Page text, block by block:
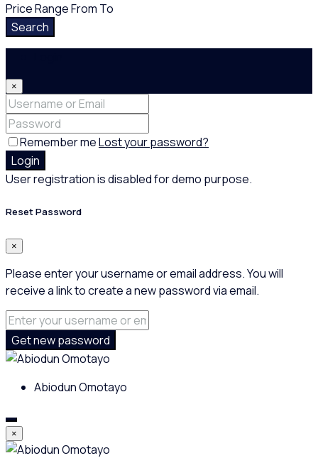
Price RangeFrom To
Search
×
Remember meLost your password?
Login
User registration is disabled for demo purpose.
Reset Password
×
Please enter your username or email address. You will
receive a link to create a new password via email.
Get new password
Abiodun Omotayo
×